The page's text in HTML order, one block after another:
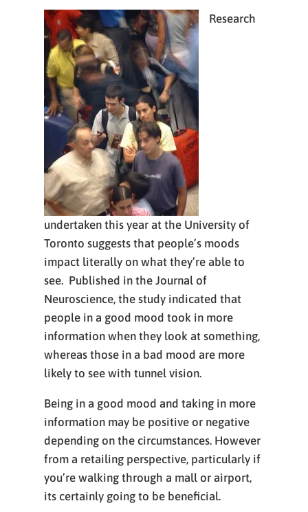
Research
undertaken this year at the University of
Toronto suggests that people’s moods
impact literally on what they’re able to
see. Published in the Journal of
Neuroscience, the study indicated that
people in a good mood took in more
information when they look at something,
whereas those in a bad mood are more
likely to see with tunnel vision.
Being in a good mood and taking in more
information may be positive or negative
depending on the circumstances. However
from a retailing perspective, particularly if
you’re walking through a mall or airport,
its certainly going to be beneficial.